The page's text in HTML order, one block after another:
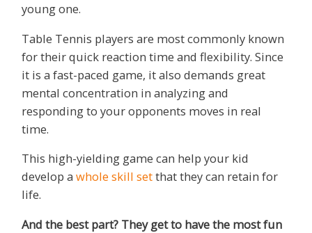
young one.
Table Tennis players are most commonly known
for their quick reaction time and flexibility. Since
it is a fast-paced game, it also demands great
mental concentration in analyzing and
responding to your opponents moves in real
time.
This high-yielding game can help your kid
develop awhole skill setthat they can retain for
life.
And the best part? They get to have the most fun